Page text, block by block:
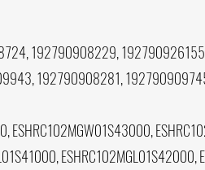
192790908229,
192790908281,
ESHRC102MGW01S43000,
ESHRC102MGL01S42000,